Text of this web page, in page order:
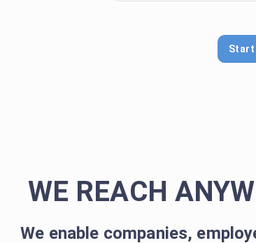
Start
WE REACH
We enable companies,